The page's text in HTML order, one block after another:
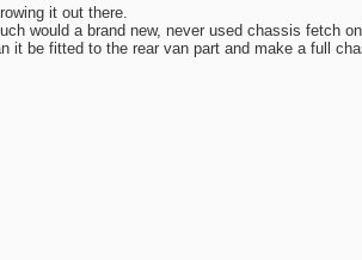
it out there.
would a brand new, never used chassis fetch
it be fitted to the rear van part and make a full